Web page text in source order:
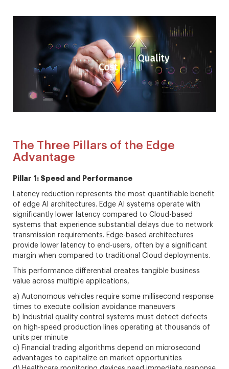
The Three Pillars of the Edge
Advantage
Pillar 1: Speed and Performance
Latency reduction represents the most quantifiable benefit
of edge AI architectures. Edge AI systems operate with
significantly lower latency compared to Cloud-based
systems that experience substantial delays due to network
transmission requirements. Edge-based architectures
provide lower latency to end-users, often by a significant
margin when compared to traditional Cloud deployments.
This performance differential creates tangible business
value across multiple applications,
a) Autonomous vehicles require some millisecond response
times to execute collision avoidance maneuvers
b) Industrial quality control systems must detect defects
on high-speed production lines operating at thousands of
units per minute
c) Financial trading algorithms depend on microsecond
advantages to capitalize on market opportunities